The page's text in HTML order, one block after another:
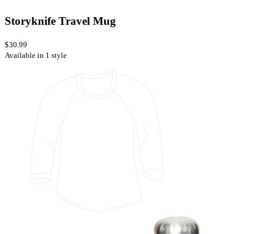
Storyknife Travel Mug
$30.99
Available in 1 style